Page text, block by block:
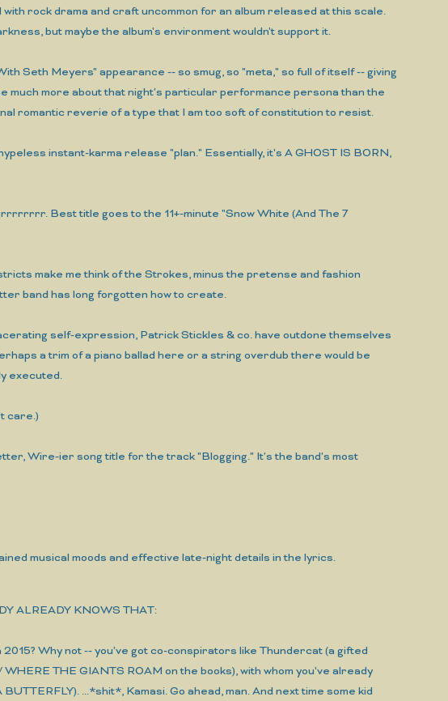
rock drama and craft uncommon for an album released at this scale.
but maybe the album's environment wouldn't support it.
Seth Meyers" appearance -- so smug, so "meta," so full of itself -- giving
much more about that night's particular performance persona than the
romantic reverie of a type that I am too soft of constitution to resist.
instant-karma release "plan." Essentially, it's A GHOST IS BORN,
Best title goes to the 11+-minute "Snow White (And The 7
make me think of the Strokes, minus the pretense and fashion
band has long forgotten how to create.
self-expression, Patrick Stickles & co. have outdone themselves
a trim of a piano ballad here or a string overdub there would be
executed.
care.)
Wire-ier song title for the track "Blogging." It's the band's most
musical moods and effective late-night details in the lyrics.
ALREADY KNOWS THAT:
Why not -- you've got co-conspirators like Thundercat (a gifted
THE GIANTS ROAM on the books), with whom you've already
...*shit*, Kamasi. Go ahead, man. And next time some kid